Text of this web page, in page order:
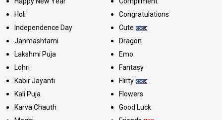
Holi
Independence Day
Janmashtami
Lakshmi Puja
Lohri
Kabir Jayanti
Kali Puja
Karva Chauth
Congratulations
Cute
Dragon
Emo
Fantasy
Flirty
Flowers
Good Luck